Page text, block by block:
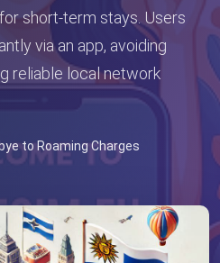
short-term stays. Users
via an app, avoiding
reliable local network
to Roaming Charges